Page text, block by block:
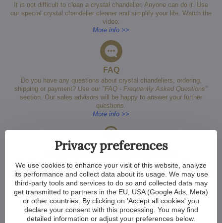
It is not difficult to clean a crystal chandelier. Anyone can do it. Use
our special crystal chandelier cleaner and simplify your life. Watch the
video.
More info >>
FAQ
Do you have any questions about crystal chandeliers, ordering,
shipping or payment? Use our "FAQ - Frequently Asked Questions"
section. Our sales advisors will be happy to answer your further
questions.
More info >>
MAGAZINE ABOUT CHANDELIERS
Inspiration, advice, tips, recommendations. How to recognize an
original crystal chandelier? Doesn't it consume a lot of energy? Does it
suit your interior? Simply everything about our crystal chandeliers.
More info >>
Privacy preferences
We use cookies to enhance your visit of this website, analyze
its performance and collect data about its usage. We may use
third-party tools and services to do so and collected data may
get transmitted to partners in the EU, USA (Google Ads, Meta)
or other countries. By clicking on 'Accept all cookies' you
declare your consent with this processing. You may find
detailed information or adjust your preferences below.